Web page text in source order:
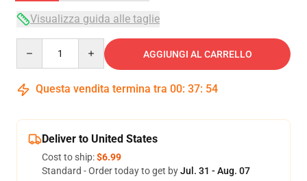
Visualizza guida alle taglie
AGGIUNGI AL CARRELLO
Questa vendita termina tra 00: 37: 53
Deliver to United States
Cost to ship:$6.99
Standard - Order today to get byJul. 31 - Aug. 07